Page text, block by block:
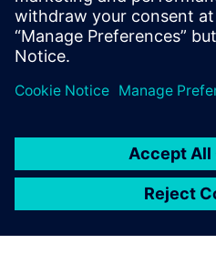
Take control of product data
easy access and visibility for
business, by connecting them
Watch this webinar to learn